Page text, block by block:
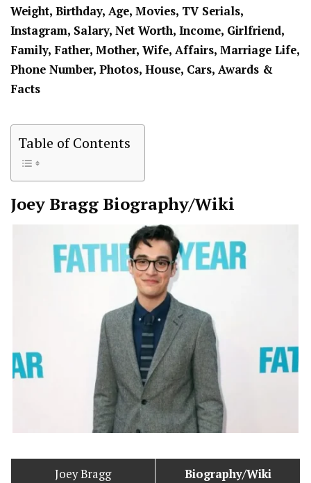
Weight, Birthday, Age, Movies, TV Serials,
Instagram, Salary, Net Worth, Income, Girlfriend,
Family, Father, Mother, Wife, Affairs, Marriage Life,
Phone Number, Photos, House, Cars, Awards &
Facts
Table of Contents
Joey Bragg Biography/Wiki
Joey Bragg Biography/Wiki